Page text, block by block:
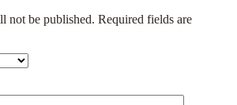
not be published. Required fields are